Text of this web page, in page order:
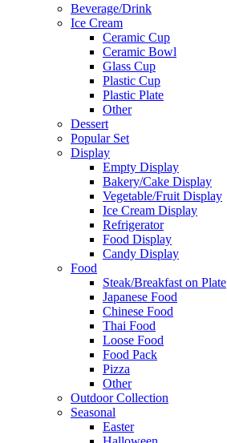
Beverage/Drink
Ice Cream
Ceramic Cup
Ceramic Bowl
Glass Cup
Plastic Cup
Plastic Plate
Other
Dessert
Popular Set
Display
Empty Display
Bakery/Cake Display
Vegetable/Fruit Display
Ice Cream Display
Refrigerator
Food Display
Candy Display
Food
Steak/Breakfast on Plate
Japanese Food
Chinese Food
Thai Food
Loose Food
Food Pack
Pizza
Other
Outdoor Collection
Seasonal
Easter